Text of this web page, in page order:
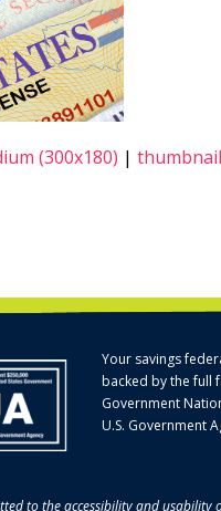
(300x180) |
Your savings
backed by the full
Government
U.S. Government
to the accessibility and